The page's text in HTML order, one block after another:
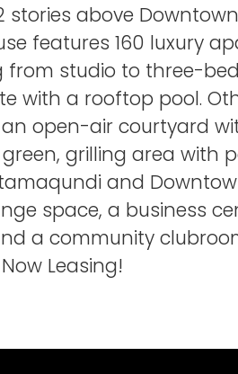
stories above
features 160 luxury
from studio to three-
with a rooftop pool.
open-air courtyard
grilling area with
and
space, a business
a community
Leasing!